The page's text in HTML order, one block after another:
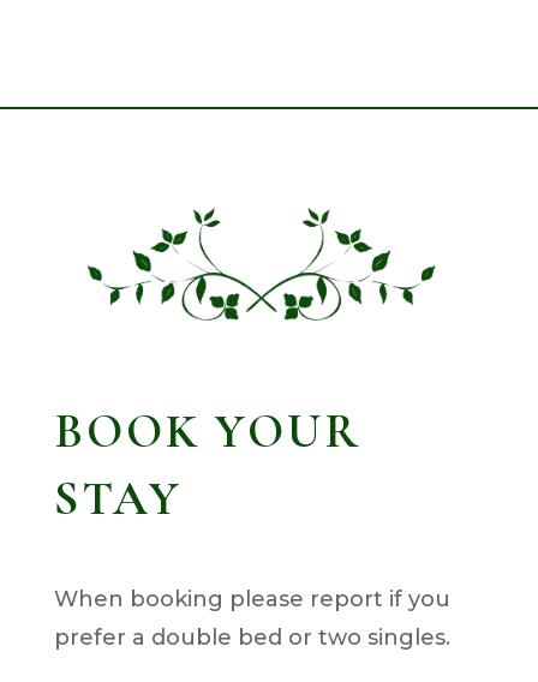
BOOK YOUR
STAY
When booking please report if you
prefer a double bed or two singles.